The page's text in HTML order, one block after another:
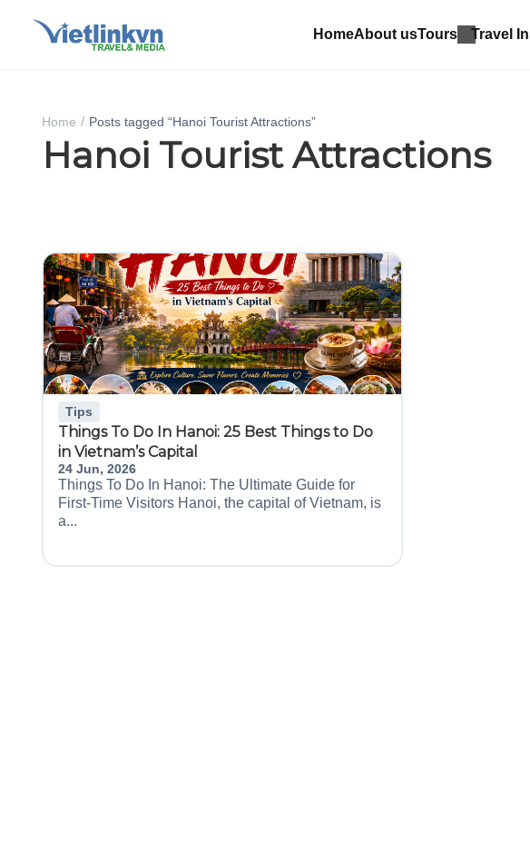
HomeAbout usTours Travel
Home Posts tagged “Hanoi Tourist Attractions”
Hanoi Tourist Attractions
Tips
Things To Do In Hanoi: 25 Best Things to Do
in Vietnam’s Capital
24 Jun, 2026
Things To Do In Hanoi: The Ultimate Guide for
First-Time Visitors Hanoi, the capital of Vietnam, is
a...